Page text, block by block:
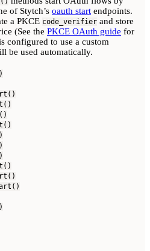
of Stytch’s oauth start endpoints.
a PKCE code_verifier and store
(See the PKCE OAuth guide for
configured to use a custom
be used automatically.